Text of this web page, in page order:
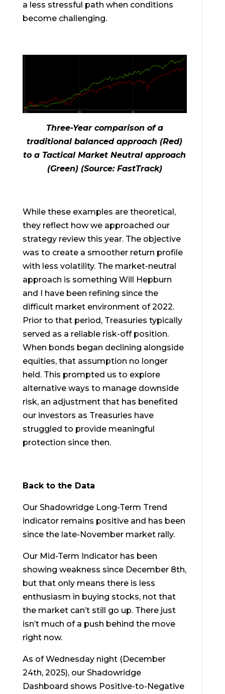
a less stressful path when conditions
become challenging.
Three-Year comparison of a
traditional balanced approach (Red)
to a Tactical Market Neutral approach
(Green) (Source: FastTrack)
While these examples are theoretical,
they reflect how we approached our
strategy review this year. The objective
was to create a smoother return profile
with less volatility. The market-neutral
approach is something Will Hepburn
and I have been refining since the
difficult market environment of 2022.
Prior to that period, Treasuries typically
served as a reliable risk-off position.
When bonds began declining alongside
equities, that assumption no longer
held. This prompted us to explore
alternative ways to manage downside
risk, an adjustment that has benefited
our investors as Treasuries have
struggled to provide meaningful
protection since then.
Back to the Data
Our Shadowridge Long-Term Trend
indicator remains positive and has been
since the late-November market rally.
Our Mid-Term Indicator has been
showing weakness since December 8th,
but that only means there is less
enthusiasm in buying stocks, not that
the market can’t still go up. There just
isn’t much of a push behind the move
right now.
As of Wednesday night (December
24th, 2025), our Shadowridge
Dashboard shows Positive-to-Negative